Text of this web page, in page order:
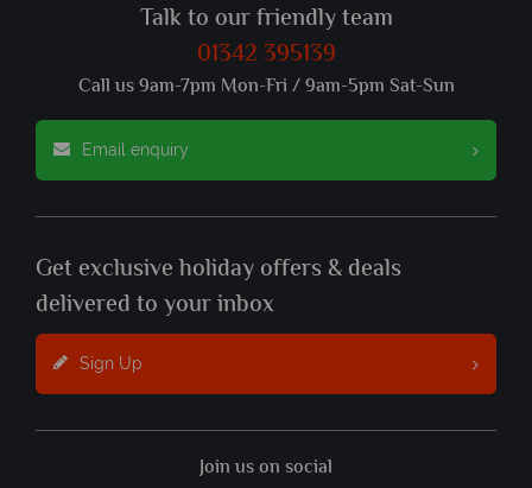
Talk to our friendly team
01342 395139
Call us 9am-7pm Mon-Fri / 9am-5pm Sat-Sun
Email enquiry
Get exclusive holiday offers & deals
delivered to your inbox
Sign Up
Join us on social